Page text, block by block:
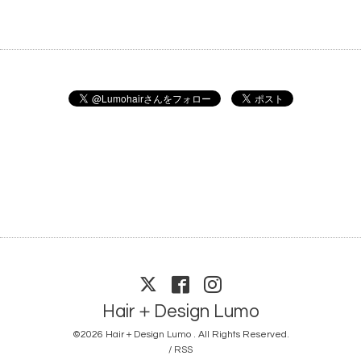
Hair＋Design Lumo
©2026 Hair＋Design Lumo . All Rights Reserved.
/ RSS